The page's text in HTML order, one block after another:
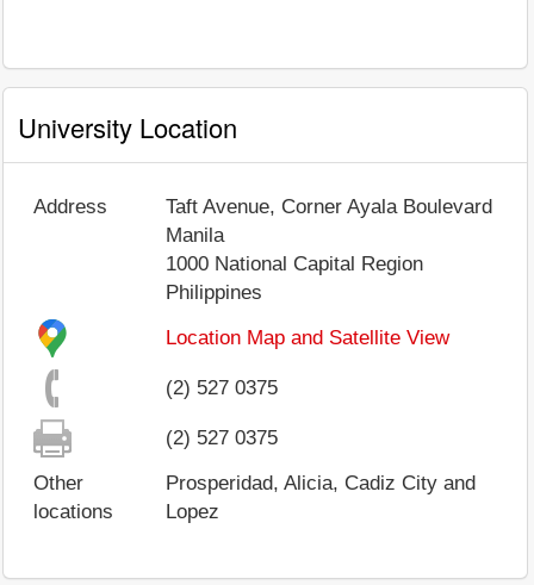
University Location
Address
Taft Avenue, Corner Ayala Boulevard
Manila
1000 National Capital Region
Philippines
Location Map and Satellite View
(2) 527 0375
(2) 527 0375
Other
locations
Prosperidad, Alicia, Cadiz City and
Lopez